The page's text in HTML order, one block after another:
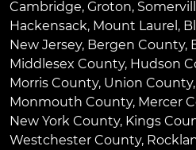
Cambridge, Groton,
Hackensack, Mount Laurel ,
New Jersey, Bergen County,
Middlesex County, Hudson
Morris County, Union
Monmouth County, Mercer
New York County, Kings
Westchester County,